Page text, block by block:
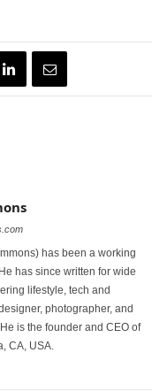
has been a working
has since written for wide
lifestyle, tech and
photographer, and
is the founder and CEO of
CA, USA.